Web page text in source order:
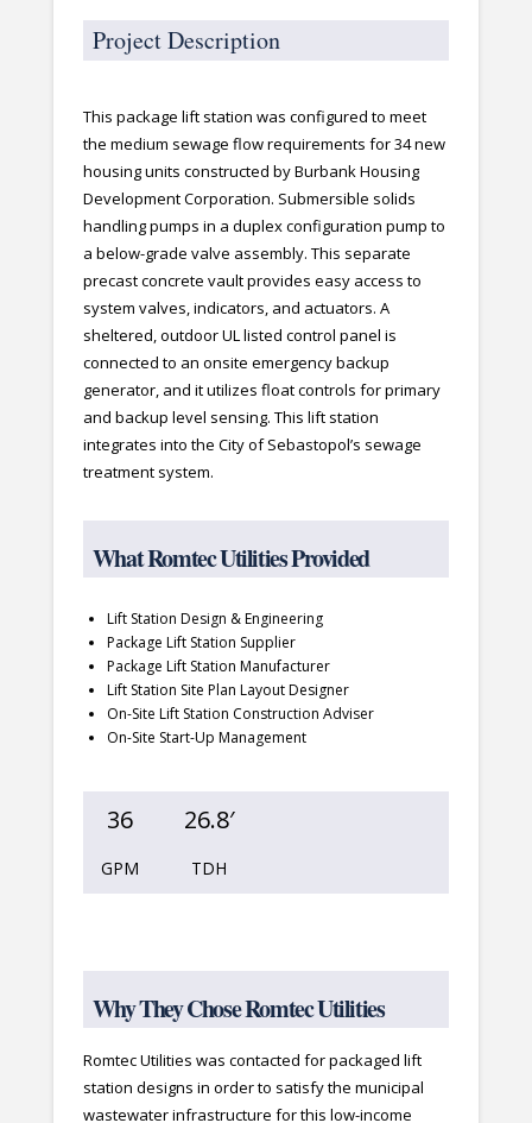
Project Description
This package lift station was configured to meet
the medium sewage flow requirements for 34 new
housing units constructed by Burbank Housing
Development Corporation. Submersible solids
handling pumps in a duplex configuration pump to
a below-grade valve assembly. This separate
precast concrete vault provides easy access to
system valves, indicators, and actuators. A
sheltered, outdoor UL listed control panel is
connected to an onsite emergency backup
generator, and it utilizes float controls for primary
and backup level sensing. This lift station
integrates into the City of Sebastopol’s sewage
treatment system.
What Romtec Utilities Provided
Lift Station Design & Engineering
Package Lift Station Supplier
Package Lift Station Manufacturer
Lift Station Site Plan Layout Designer
On-Site Lift Station Construction Adviser
On-Site Start-Up Management
36 26.8′
GPM TDH
Why They Chose Romtec Utilities
Romtec Utilities was contacted for packaged lift
station designs in order to satisfy the municipal
wastewater infrastructure for this low-income